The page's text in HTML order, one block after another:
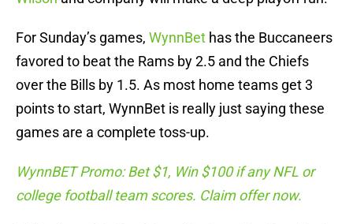
For Sunday’s games, WynnBet has the Buccaneers
favored to beat the Rams by 2.5 and the Chiefs
over the Bills by 1.5. As most home teams get 3
points to start, WynnBet is really just saying these
games are a complete toss-up.
WynnBET Promo: Bet $1, Win $100 if any NFL or
college football team scores. Claim offer now.